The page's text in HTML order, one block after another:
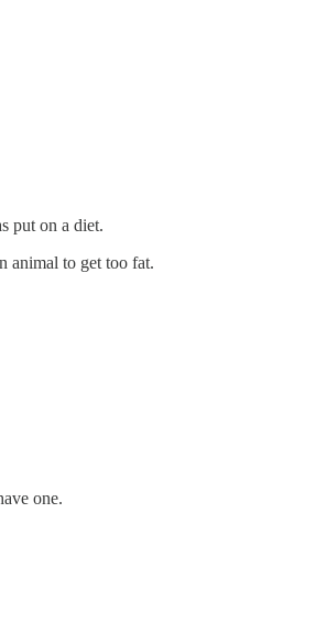
put on a diet.
animal to get too fat.
one.